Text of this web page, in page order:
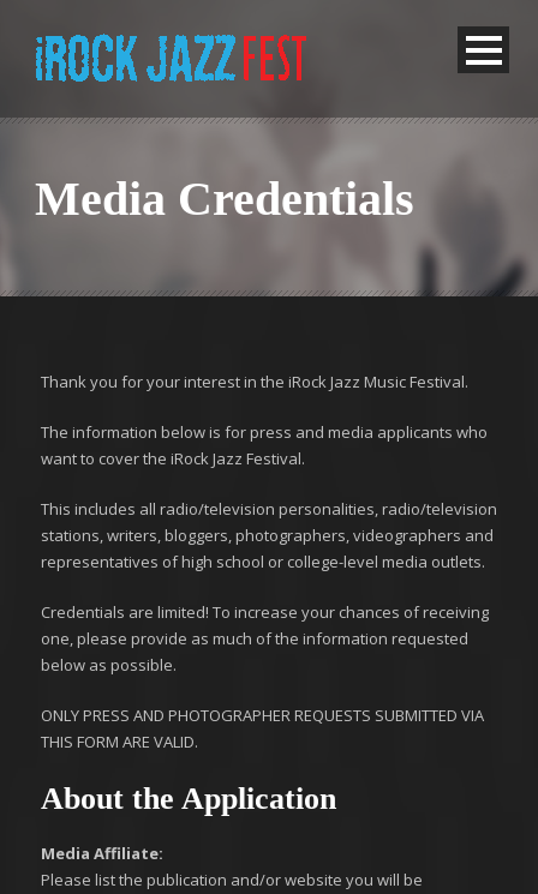
Media Credentials
Thank you for your interest in the iRock Jazz Music Festival.
The information below is for press and media applicants who
want to cover the iRock Jazz Festival.
This includes all radio/television personalities, radio/television
stations, writers, bloggers, photographers, videographers and
representatives of high school or college-level media outlets.
Credentials are limited! To increase your chances of receiving
one, please provide as much of the information requested
below as possible.
ONLY PRESS AND PHOTOGRAPHER REQUESTS SUBMITTED VIA
THIS FORM ARE VALID.
About the Application
Media Affiliate:
Please list the publication and/or website you will be